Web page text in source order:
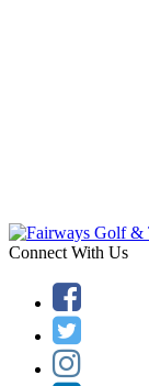
Connect With Us